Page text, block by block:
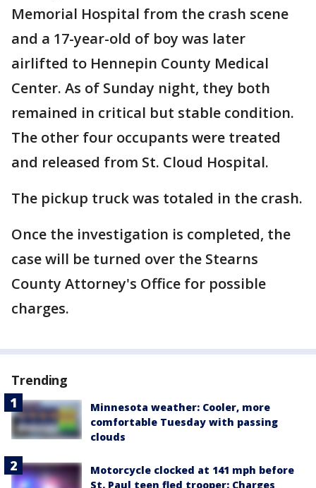
Memorial Hospital from the crash scene
and a 17-year-old of boy was later
airlifted to Hennepin County Medical
Center. As of Sunday night, they both
remained in critical but stable condition.
The other four occupants were treated
and released from St. Cloud Hospital.
The pickup truck was totaled in the crash.
Once the investigation is completed, the
case will be turned over the Stearns
County Attorney's Office for possible
charges.
Trending
Minnesota weather: Cooler, more
comfortable Tuesday with passing
clouds
Motorcycle clocked at 141 mph before
St. Paul teen fled trooper: Charges